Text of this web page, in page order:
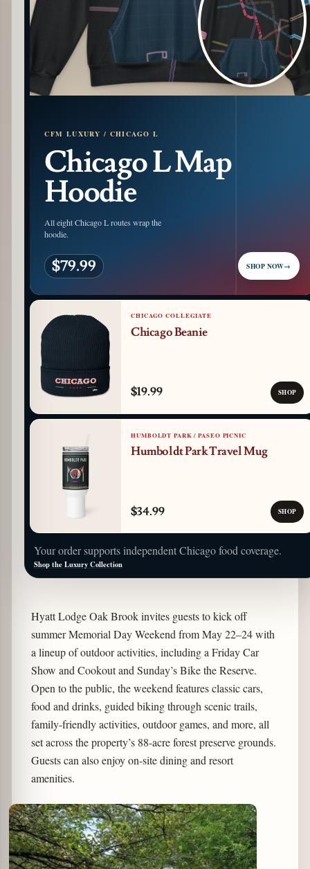
CFM LUXURY / CHICAGO L
Chicago L Map
Hoodie
All eight Chicago L routes wrap the
hoodie.
$79.99 SHOP NOW→
CHICAGO COLLEGIATE
Chicago Beanie
$19.99 SHOP
HUMBOLDT PARK / PASEO PICNIC
Humboldt Park Travel Mug
$34.99 SHOP
Your order supports independent Chicago food coverage.
Shop the Luxury Collection
Hyatt Lodge Oak Brook invites guests to kick off
summer Memorial Day Weekend from May 22–24 with
a lineup of outdoor activities, including a Friday Car
Show and Cookout and Sunday’s Bike the Reserve.
Open to the public, the weekend features classic cars,
food and drinks, guided biking through scenic trails,
family-friendly activities, outdoor games, and more, all
set across the property’s 88-acre forest preserve grounds.
Guests can also enjoy on-site dining and resort
amenities.